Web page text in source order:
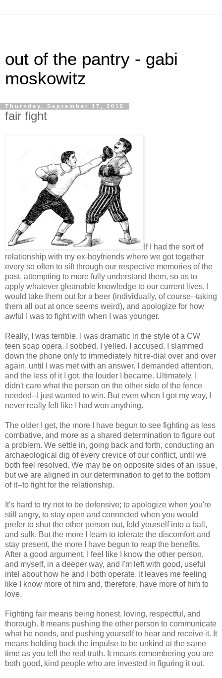
out of the pantry - gabi
moskowitz
Thursday, September 17, 2015
fair fight
If I had the sort of
relationship with my ex-boyfriends where we got together
every so often to sift through our respective memories of the
past, attempting to more fully understand them, so as to
apply whatever gleanable knowledge to our current lives, I
would take them out for a beer (individually, of course--taking
them all out at once seems weird), and apologize for how
awful I was to fight with when I was younger.
Really, I was terrible. I was dramatic in the style of a CW
teen soap opera. I sobbed. I yelled. I accused. I slammed
down the phone only to immediately hit re-dial over and over
again, until I was met with an answer. I demanded attention,
and the less of it I got, the louder I became. Ultimately, I
didn't care what the person on the other side of the fence
needed--I just wanted to win. But even when I got my way, I
never really felt like I had won anything.
The older I get, the more I have begun to see fighting as less
combative, and more as a shared determination to figure out
a problem. We settle in, going back and forth, conducting an
archaeological dig of every crevice of our conflict, until we
both feel resolved. We may be on opposite sides of an issue,
but we are aligned in our determination to get to the bottom
of it--to fight for the relationship.
It's hard to try not to be defensive; to apologize when you're
still angry, to stay open and connected when you would
prefer to shut the other person out, fold yourself into a ball,
and sulk. But the more I learn to tolerate the discomfort and
stay present, the more I have begun to reap the benefits.
After a good argument, I feel like I know the other person,
and myself, in a deeper way, and I'm left with good, useful
intel about how he and I both operate. It leaves me feeling
like I know more of him and, therefore, have more of him to
love.
Fighting fair means being honest, loving, respectful, and
thorough. It means pushing the other person to communicate
what he needs, and pushing yourself to hear and receive it. It
means holding back the impulse to be unkind at the same
time as you tell the real truth. It means remembering you are
both good, kind people who are invested in figuring it out.